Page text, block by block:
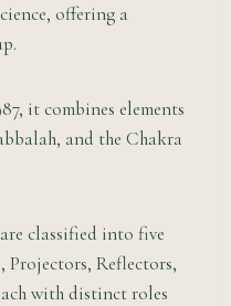
offering a
it combines elements
and the Chakra
classified into five
Projectors, Reflectors,
with distinct roles